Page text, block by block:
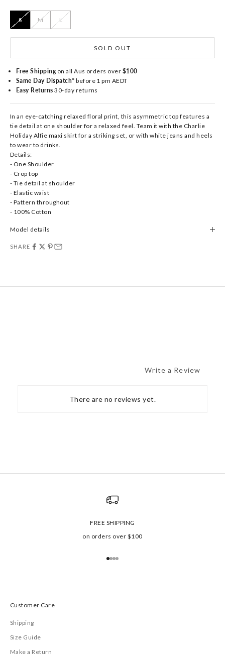
S M L
SOLD OUT
Free Shippingon all Aus orders over $100
Same Day Dispatch* before 1 pm AEDT
Easy Returns 30-day returns
In an eye-catching relaxed floral print, this asymmetric top features a
tie detail at one shoulder for a relaxed feel. Team it with the Charlie
Holiday Alfie maxi skirt for a striking set, or with white jeans and heels
to wear to drinks.
Details:
- One Shoulder
- Crop top
- Tie detail at shoulder
- Elastic waist
- Pattern throughout
- 100% Cotton
Model details
SHARE
Write a Review
There are no reviews yet.
FREE SHIPPING
on orders over $100
Go to item 1
Go to item 2
Go to item 3
Go to item 4
Customer Care
Shipping
Size Guide
Make a Return